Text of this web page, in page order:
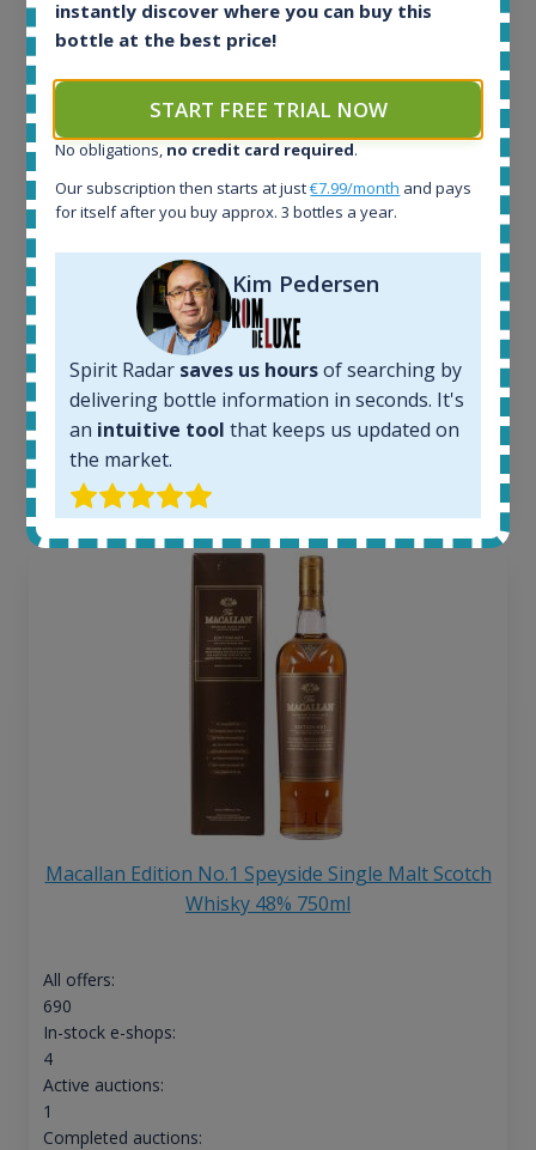
Ardbeg Traigh Bhan Batch No.1 Small Batch
Release 19yo 46.2% 700ml
1644
32
Active auctions:
Completed auctions:
Average price today:
263€
Average price 6 months ago:
€
6 month price increase:
€
Macallan Edition No.1 Speyside Single Malt Scotch
Whisky 48% 750ml
All offers:
690
In-stock e-shops:
4
Active auctions:
1
Completed auctions:
instantly discover where you can buy this
bottle at the best price!
START FREE TRIAL NOW
No obligations, no credit card required.
Our subscription then starts at just€7.99/month and pays
for itself after you buy approx. 3 bottles a year.
Kim Pedersen
Spirit Radar saves us hoursof searching by
delivering bottle information in seconds. It's
an intuitive tool that keeps us updated on
the market.